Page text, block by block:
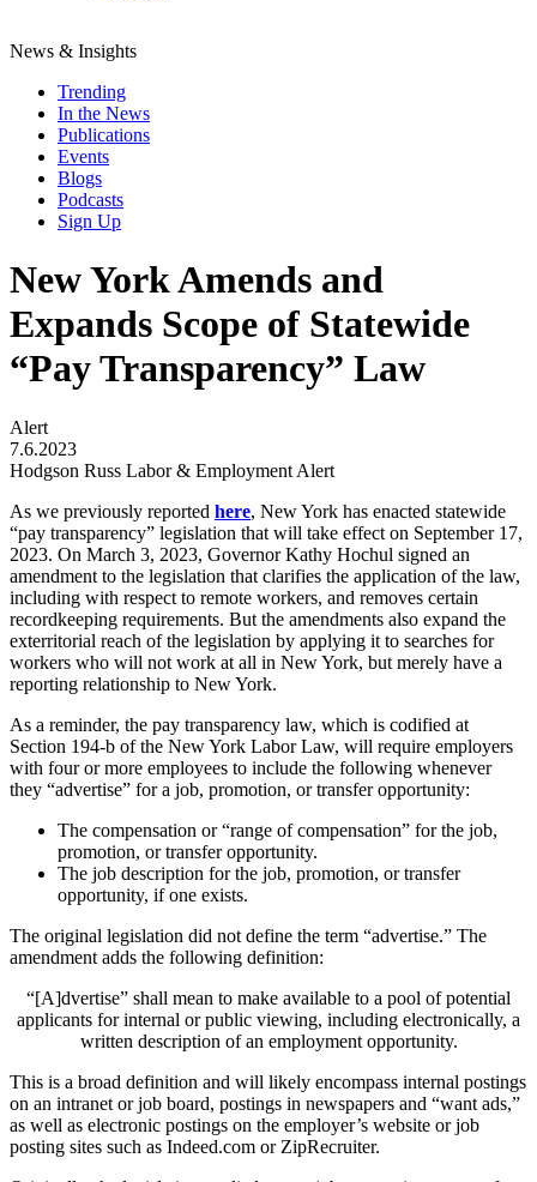
News & Insights
Trending
In the News
Publications
Events
Blogs
Podcasts
Sign Up
New York Amends and
Expands Scope of Statewide
“Pay Transparency” Law
Alert
7.6.2023
Hodgson Russ Labor & Employment Alert
As we previously reported here, New York has enacted statewide
“pay transparency” legislation that will take effect on September 17,
2023. On March 3, 2023, Governor Kathy Hochul signed an
amendment to the legislation that clarifies the application of the law,
including with respect to remote workers, and removes certain
recordkeeping requirements. But the amendments also expand the
exterritorial reach of the legislation by applying it to searches for
workers who will not work at all in New York, but merely have a
reporting relationship to New York.
As a reminder, the pay transparency law, which is codified at
Section 194-b of the New York Labor Law, will require employers
with four or more employees to include the following whenever
they “advertise” for a job, promotion, or transfer opportunity:
The compensation or “range of compensation” for the job,
promotion, or transfer opportunity.
The job description for the job, promotion, or transfer
opportunity, if one exists.
The original legislation did not define the term “advertise.” The
amendment adds the following definition:
“[A]dvertise” shall mean to make available to a pool of potential
applicants for internal or public viewing, including electronically, a
written description of an employment opportunity.
This is a broad definition and will likely encompass internal postings
on an intranet or job board, postings in newspapers and “want ads,”
as well as electronic postings on the employer’s website or job
posting sites such as Indeed.com or ZipRecruiter.